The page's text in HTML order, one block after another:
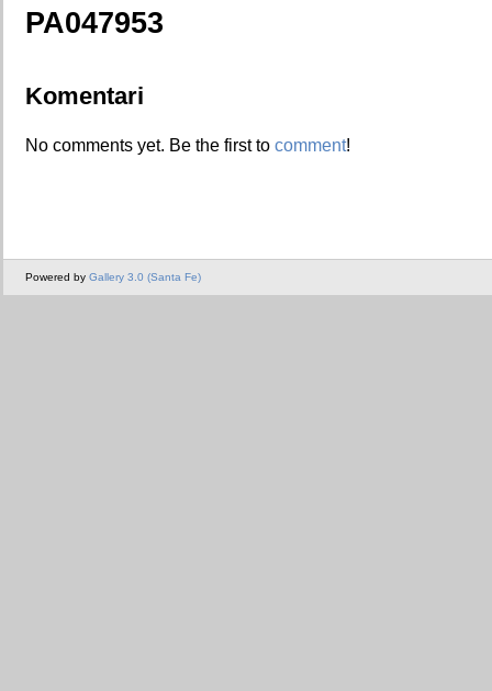
PA047953
Komentari
No comments yet. Be the first to comment!
Powered by Gallery 3.0 (Santa Fe)